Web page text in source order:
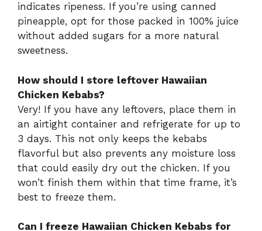
indicates ripeness. If you’re using canned
pineapple, opt for those packed in 100% juice
without added sugars for a more natural
sweetness.
How should I store leftover Hawaiian
Chicken Kebabs?
Very! If you have any leftovers, place them in
an airtight container and refrigerate for up to
3 days. This not only keeps the kebabs
flavorful but also prevents any moisture loss
that could easily dry out the chicken. If you
won’t finish them within that time frame, it’s
best to freeze them.
Can I freeze Hawaiian Chicken Kebabs for